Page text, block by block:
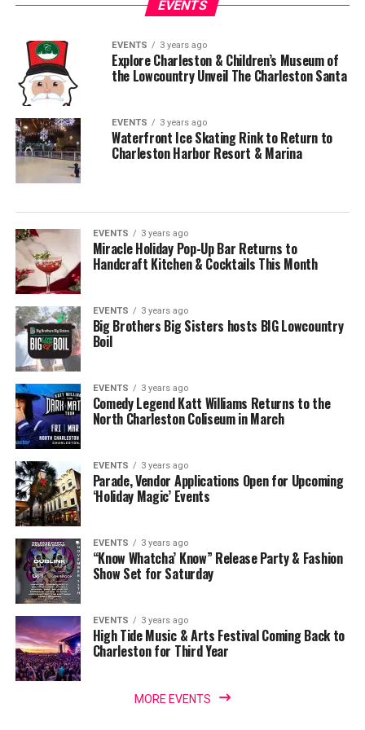
EVENTS
EVENTS 3 years ago
Explore Charleston & Children’s Museum of
the Lowcountry Unveil The Charleston Santa
EVENTS 3 years ago
Waterfront Ice Skating Rink to Return to
Charleston Harbor Resort & Marina
EVENTS 3 years ago
Miracle Holiday Pop-Up Bar Returns to
Handcraft Kitchen & Cocktails This Month
EVENTS 3 years ago
Big Brothers Big Sisters hosts BIG Lowcountry
Boil
EVENTS 3 years ago
Comedy Legend Katt Williams Returns to the
North Charleston Coliseum in March
EVENTS 3 years ago
Parade, Vendor Applications Open for Upcoming
‘Holiday Magic’ Events
EVENTS 3 years ago
“Know Whatcha’ Know” Release Party & Fashion
Show Set for Saturday
EVENTS 3 years ago
High Tide Music & Arts Festival Coming Back to
Charleston for Third Year
MORE EVENTS